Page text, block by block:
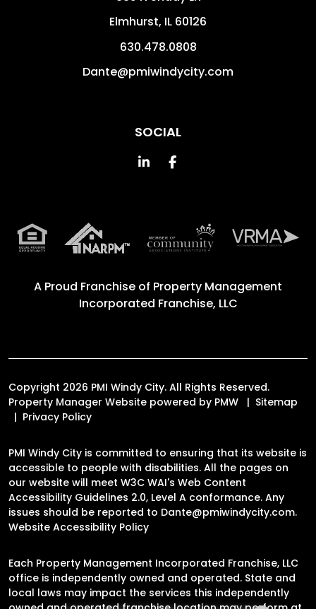
Elmhurst, IL 60126
630.478.0808
Dante@pmiwindycity.com
SOCIAL
Linked InFacebook
A Proud Franchise of Property Management
Incorporated Franchise, LLC
Copyright 2026 PMI Windy City. All Rights Reserved.
Property Manager Website powered by PMW
Sitemap
Privacy Policy
PMI Windy City is committed to ensuring that its website is
accessible to people with disabilities. All the pages on
our website will meet W3C WAI's Web Content
Accessibility Guidelines 2.0, Level A conformance. Any
issues should be reported to Dante@pmiwindycity.com.
Website Accessibility Policy
Each Property Management Incorporated Franchise, LLC
office is independently owned and operated. State and
local laws may impact the services this independently